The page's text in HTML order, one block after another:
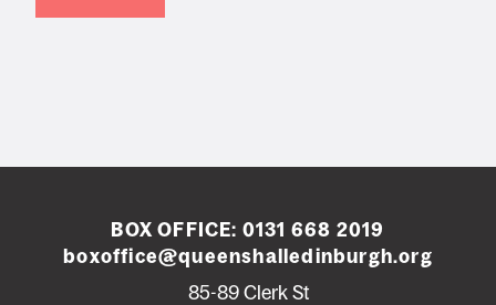
BOX OFFICE: 0131 668 2019
boxoffice@queenshalledinburgh.org
85-89 Clerk St